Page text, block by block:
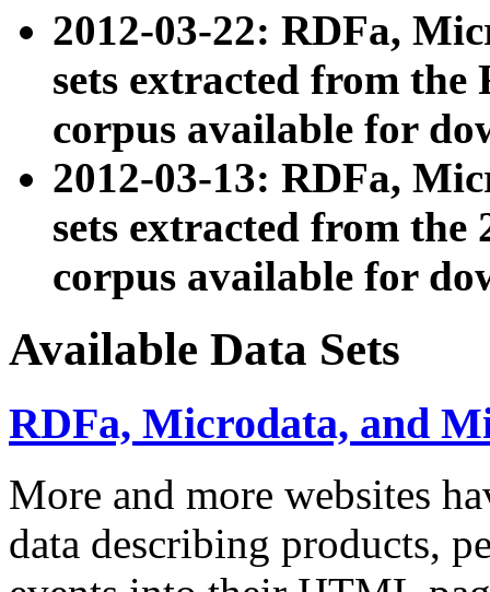
2012-03-22: RDFa,
sets extracted from
corpus available for
2012-03-13: RDFa,
sets extracted from the
corpus available for
Available Data Sets
RDFa, Microdata, and
More and more websites
data describing products,